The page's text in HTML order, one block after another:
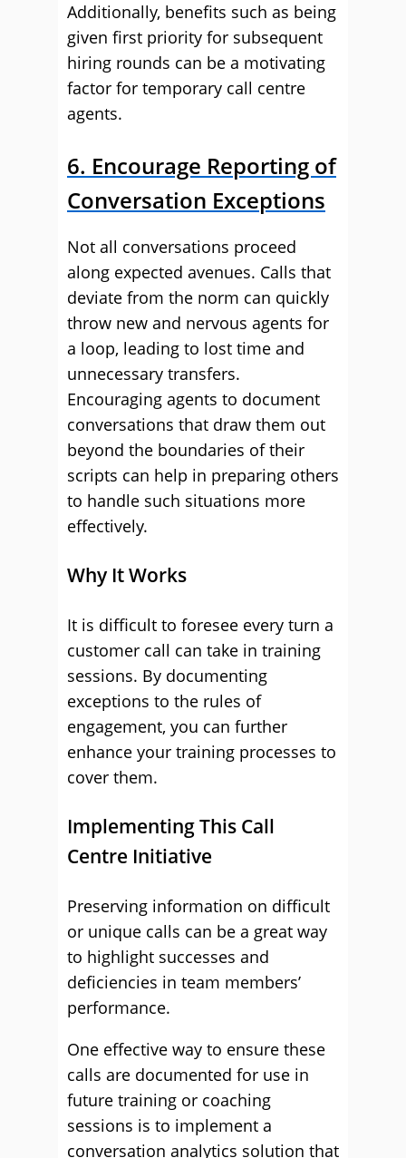
Additionally, benefits such as being
given first priority for subsequent
hiring rounds can be a motivating
factor for temporary call centre
agents.
6. Encourage Reporting of
Conversation Exceptions
Not all conversations proceed
along expected avenues. Calls that
deviate from the norm can quickly
throw new and nervous agents for
a loop, leading to lost time and
unnecessary transfers.
Encouraging agents to document
conversations that draw them out
beyond the boundaries of their
scripts can help in preparing others
to handle such situations more
effectively.
Why It Works
It is difficult to foresee every turn a
customer call can take in training
sessions. By documenting
exceptions to the rules of
engagement, you can further
enhance your training processes to
cover them.
Implementing This Call
Centre Initiative
Preserving information on difficult
or unique calls can be a great way
to highlight successes and
deficiencies in team members’
performance.
One effective way to ensure these
calls are documented for use in
future training or coaching
sessions is to implement a
conversation analytics solution that